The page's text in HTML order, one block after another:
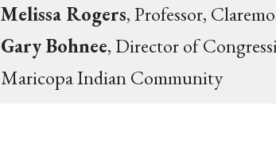
Melissa Rogers, Professor,
Gary Bohnee, Director of
Maricopa Indian Community